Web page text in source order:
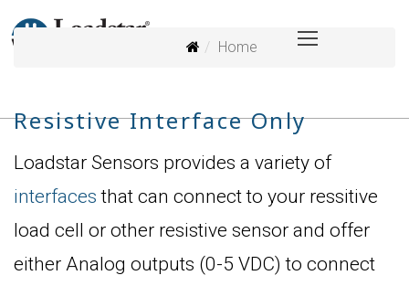
Home
Resistive Interface Only
Loadstar Sensors provides a variety of
interfaces that can connect to your ressitive
load cell or other resistive sensor and offer
either Analog outputs (0-5 VDC) to connect